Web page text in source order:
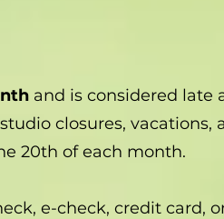
and is considered late
closures, vacations,
20th of each month.
e-check, credit card,